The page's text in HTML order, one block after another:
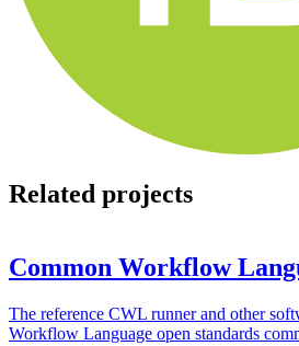
Related projects
Common Workflow
The reference CWL runner and other
Workflow Language open standards